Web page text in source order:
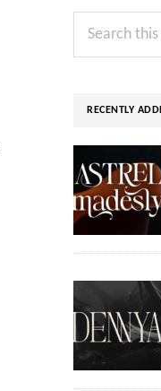
Primary
Sidebar
Search
RECENTLY